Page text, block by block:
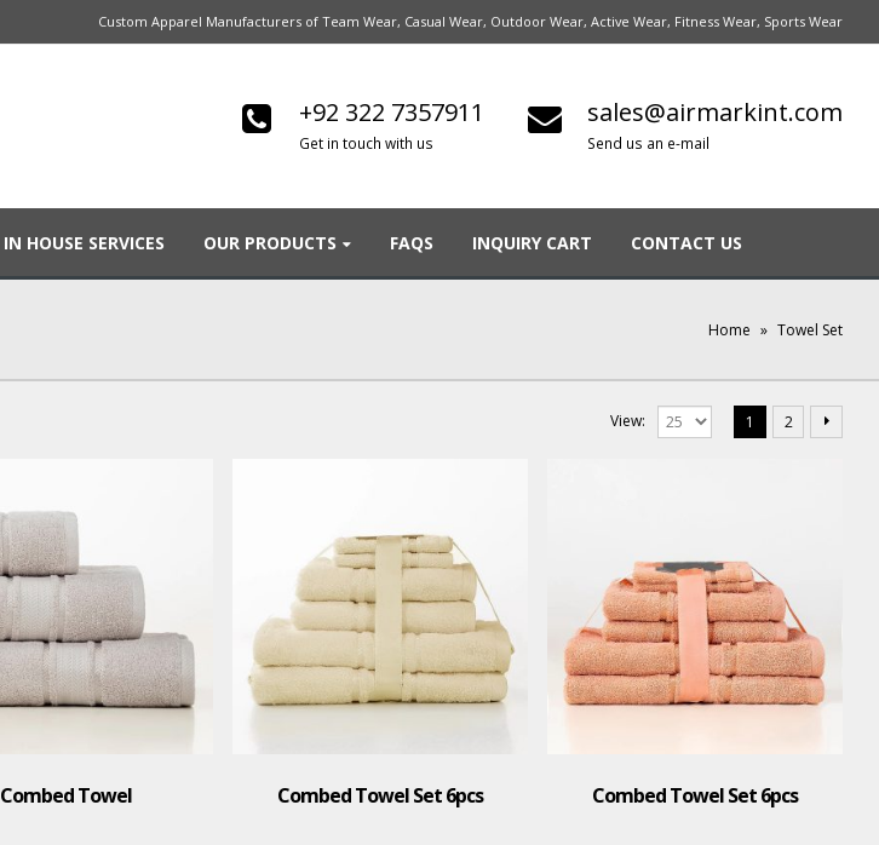
Custom Apparel Manufacturers of Team Wear, Casual Wear, Outdoor Wear, Active Wear, Fitness Wear, Sports Wear
+92 322 7357911
Get in touch with us
sales@airmarkint.com
Send us an e-mail
IN HOUSE SERVICES OUR PRODUCTS FAQS INQUIRY CART CONTACT US
Home » Towel Set
View: 1 2
Combed Towel Combed Towel Set 6pcs Combed Towel Set 6pcs